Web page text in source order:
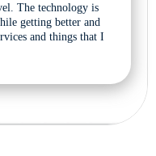
The technology is
getting better and
and things that I